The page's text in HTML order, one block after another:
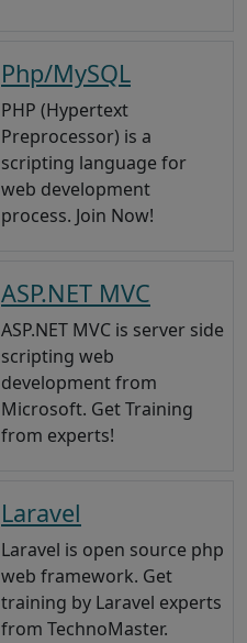
Php/MySQL
PHP (Hypertext
Preprocessor) is a
scripting language for
web development
process. Join Now!
ASP.NET MVC
ASP.NET MVC is server side
scripting web
development from
Microsoft. Get Training
from experts!
Laravel
Laravel is open source php
web framework. Get
training by Laravel experts
from TechnoMaster.